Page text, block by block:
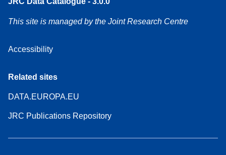
This site is managed by the Joint Research Centre
Accessibility
Related sites
DATA.EUROPA.EU
JRC Publications Repository